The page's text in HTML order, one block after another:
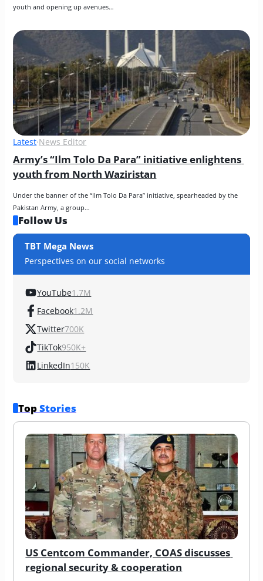
youth and opening up avenues…
Latest·News Editor
Army’s “Ilm Tolo Da Para” initiative enlightens
youth from North Waziristan
Under the banner of the “Ilm Tolo Da Para” initiative, spearheaded by the
Pakistan Army, a group…
Follow Us
TBT Mega News
Perspectives on our social networks
YouTube1.7M
Facebook1.2M
Twitter700K
TikTok950K+
LinkedIn150K
Top Stories
US Centcom Commander, COAS discusses
regional security & cooperation